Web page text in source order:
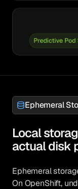
Ephemeral
Local
actual disk
Ephemeral
On OpenShift,